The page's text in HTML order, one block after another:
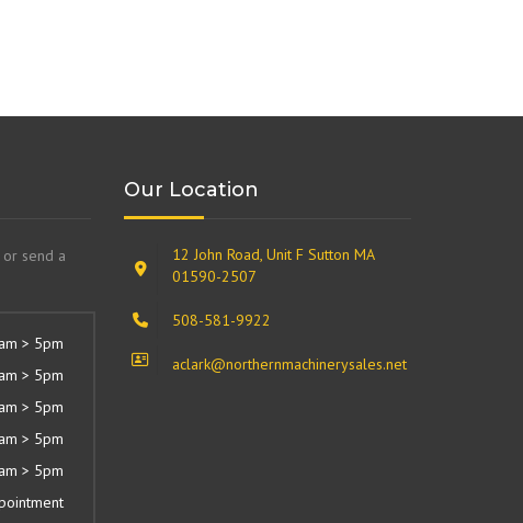
send a
> 5pm
> 5pm
> 5pm
> 5pm
> 5pm
Our Location
12 John Road, Unit F Sutton MA
01590-2507
508-581-9922
aclark@northernmachinerysales.net